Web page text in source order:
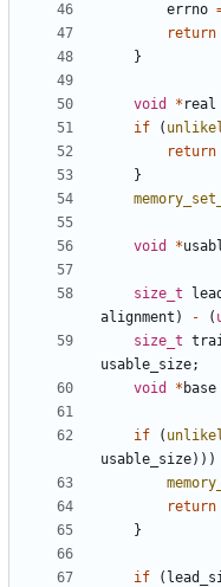
errno
return
}
void * real
if
(
return
}
void *
size_t
alignment ) - (
size_t
usable_size;
void
* base
if (
usable_size)))
return
}
if (